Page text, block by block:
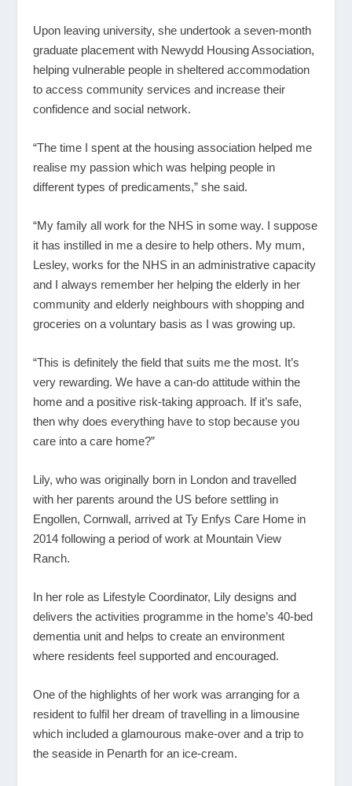
Upon leaving university, she undertook a seven-month
graduate placement with Newydd Housing Association,
helping vulnerable people in sheltered accommodation
to access community services and increase their
confidence and social network.
“The time I spent at the housing association helped me
realise my passion which was helping people in
different types of predicaments,” she said.
“My family all work for the NHS in some way. I suppose
it has instilled in me a desire to help others. My mum,
Lesley, works for the NHS in an administrative capacity
and I always remember her helping the elderly in her
community and elderly neighbours with shopping and
groceries on a voluntary basis as I was growing up.
“This is definitely the field that suits me the most. It’s
very rewarding. We have a can-do attitude within the
home and a positive risk-taking approach. If it’s safe,
then why does everything have to stop because you
care into a care home?”
Lily, who was originally born in London and travelled
with her parents around the US before settling in
Engollen, Cornwall, arrived at Ty Enfys Care Home in
2014 following a period of work at Mountain View
Ranch.
In her role as Lifestyle Coordinator, Lily designs and
delivers the activities programme in the home’s 40-bed
dementia unit and helps to create an environment
where residents feel supported and encouraged.
One of the highlights of her work was arranging for a
resident to fulfil her dream of travelling in a limousine
which included a glamourous make-over and a trip to
the seaside in Penarth for an ice-cream.